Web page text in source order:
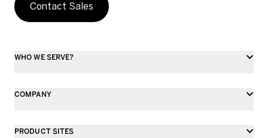
Contact Sales
WHO WE SERVE?
COMPANY
PRODUCT SITES